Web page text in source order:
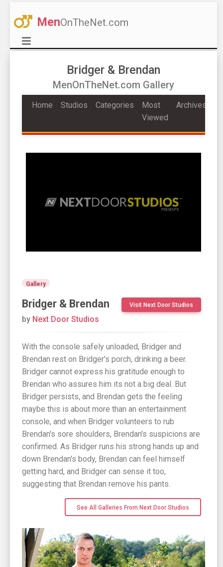
MenOnTheNet.com
Bridger & Brendan
MenOnTheNet.com Gallery
Home Studios Categories
Most
Viewed
Archives
Gallery
Bridger & Brendan Visit Next Door Studios
by Next Door Studios
With the console safely unloaded, Bridger and
Brendan rest on Bridger's porch, drinking a beer.
Bridger cannot express his gratitude enough to
Brendan who assures him its not a big deal. But
Bridger persists, and Brendan gets the feeling
maybe this is about more than an entertainment
console, and when Bridger volunteers to rub
Brendan's sore shoulders, Brendan's suspicions are
confirmed. As Bridger runs his strong hands up and
down Brendan's body, Brendan can feel himself
getting hard, and Bridger can sense it too,
suggesting that Brendan remove his pants.
See All Galleries From Next Door Studios